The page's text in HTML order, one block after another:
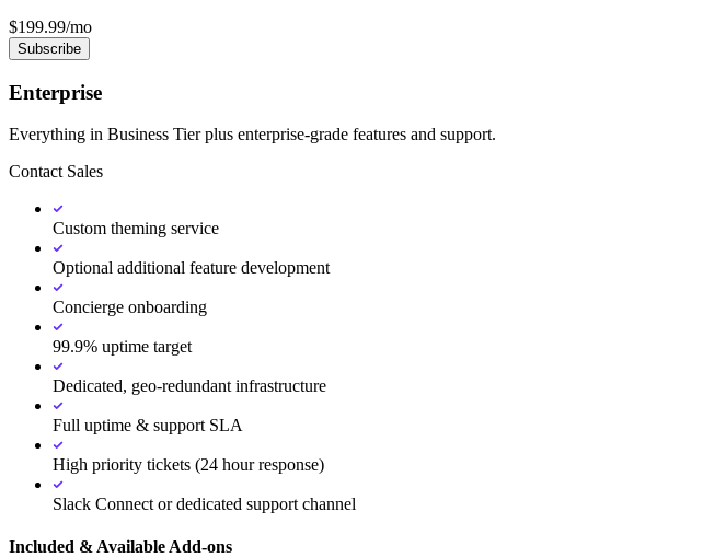
$199.99/mo
Subscribe
Enterprise
Everything in Business Tier plus enterprise-grade features and support.
Contact Sales
Custom theming service
Optional additional feature development
Concierge onboarding
99.9% uptime target
Dedicated, geo-redundant infrastructure
Full uptime & support SLA
High priority tickets (24 hour response)
Slack Connect or dedicated support channel
Included & Available Add-ons